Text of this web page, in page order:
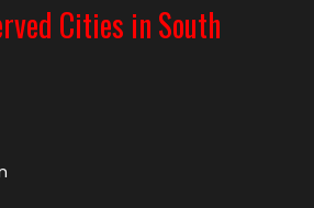
Cities in South